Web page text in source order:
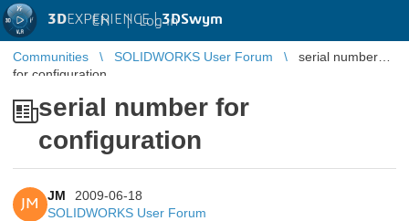
3DEXPERIENCE |3DSwym
EN | Log in
Communities SOLIDWORKS User Forum
serial number
for configuration
serial number for
configuration
JM
JM
2009-06-18
SOLIDWORKS User Forum